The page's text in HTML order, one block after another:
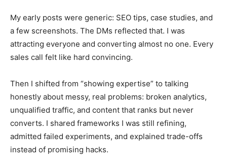
My early posts were generic: SEO tips, case studies, and
a few screenshots. The DMs reflected that. I was
attracting everyone and converting almost no one. Every
sales call felt like hard convincing.
Then I shifted from “showing expertise” to talking
honestly about messy, real problems: broken analytics,
unqualified traffic, and content that ranks but never
converts. I shared frameworks I was still refining,
admitted failed experiments, and explained trade-offs
instead of promising hacks.